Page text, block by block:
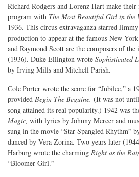
Richard Rodgers and Lorenz Hart make
program with The Most Beautiful Girl in the
1936. This circus extravaganza starred
production to appear at the famous New
and Raymond Scott are the composers of
(1936). Duke Ellington wrote Sophisticated
by Irving Mills and Mitchell Parish.
Cole Porter wrote the score for “Jubilee,” a
provided Begin The Beguine. (It was not
song attained its real popularity.) 1942 was
Magic, with lyrics by Johnny Mercer and
sung in the movie “Star Spangled Rhythm”
danced by Vera Zorina. Two years later
Harburg wrote the charming Right as the
“Bloomer Girl.”